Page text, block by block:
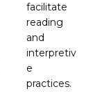
facilitate
reading
and
interpretiv
e
practices.